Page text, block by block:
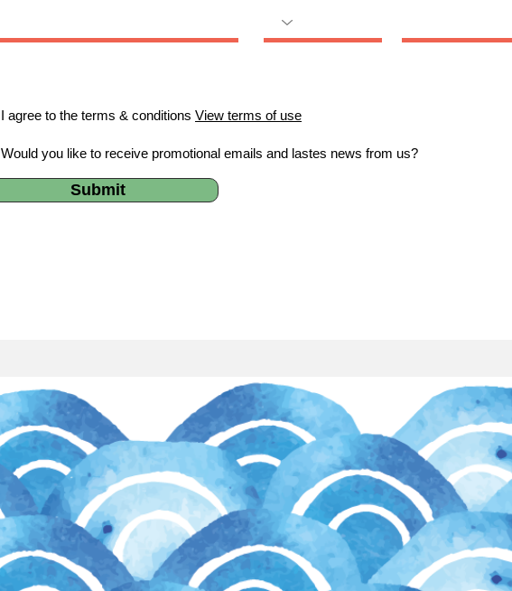
I agree to the terms & conditions View terms of use
Would you like to receive promotional emails and lastes news from us?
Submit